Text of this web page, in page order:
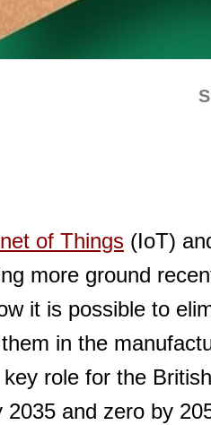
of Things (IoT)
more ground
it is possible to
in the
role for the
and zero by